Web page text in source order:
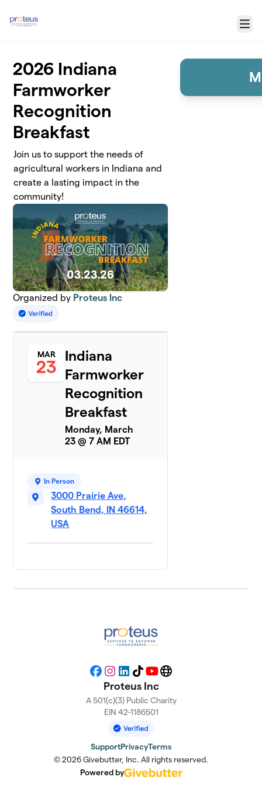
Menu
2026 Indiana
Farmworker
Recognition
Breakfast
Join us to support the needs of
agricultural workers in Indiana and
create a lasting impact in the
community!
Organized by Proteus Inc
MAR
23
Indiana
Farmworker
Recognition
Breakfast
Monday, March
23 @ 7 AM EDT
In Person
3000 Prairie Ave,
South Bend, IN 46614,
USA
Facebook
Instagram
LinkedIn
TikTokYouTubeWebsite
Proteus Inc
A 501(c)(3) Public Charity
EIN 42-1186501
SupportPrivacyTerms
© 2026 Givebutter, Inc. All rights reserved.
Powered by